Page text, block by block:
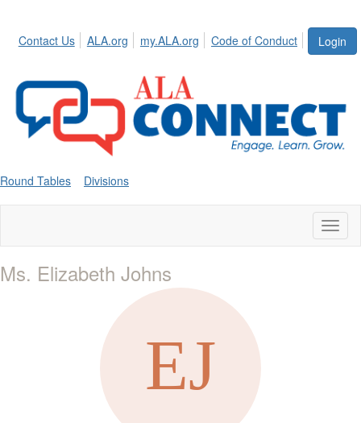
Login
Contact Us ALA.org my.ALA.org Code of Conduct
Round Tables Divisions
Ms. Elizabeth Johns